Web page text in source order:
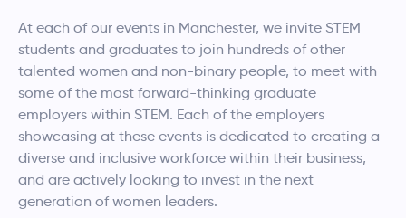
At each of our events in Manchester, we invite STEM
students and graduates to join hundreds of other
talented women and non-binary people, to meet with
some of the most forward-thinking graduate
employers within STEM. Each of the employers
showcasing at these events is dedicated to creating a
diverse and inclusive workforce within their business,
and are actively looking to invest in the next
generation of women leaders.